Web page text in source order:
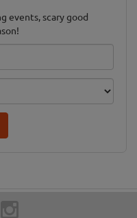
events, scary good